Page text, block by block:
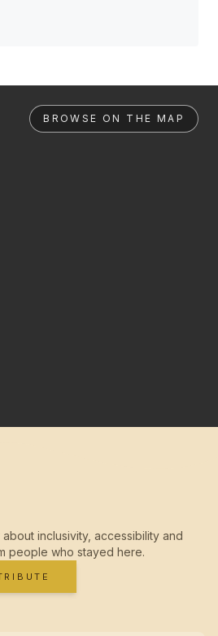
BROWSE ON THE MAP
inclusivity, accessibility and
people who stayed here.